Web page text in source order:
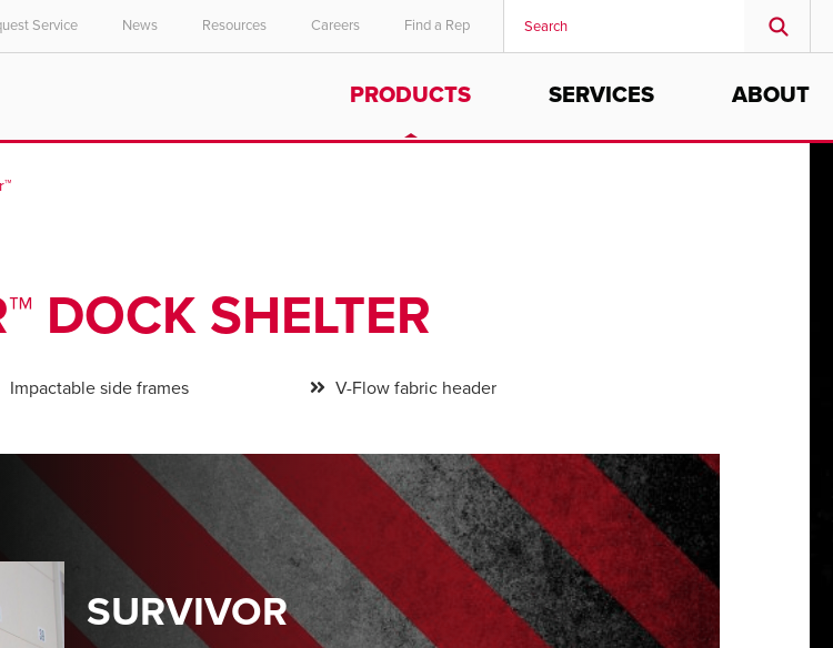
Service News Resources Careers Find a Rep
PRODUCTS SERVICES ABOUT
DOCK SHELTER
Impactable side frames V-Flow fabric header
SURVIVOR